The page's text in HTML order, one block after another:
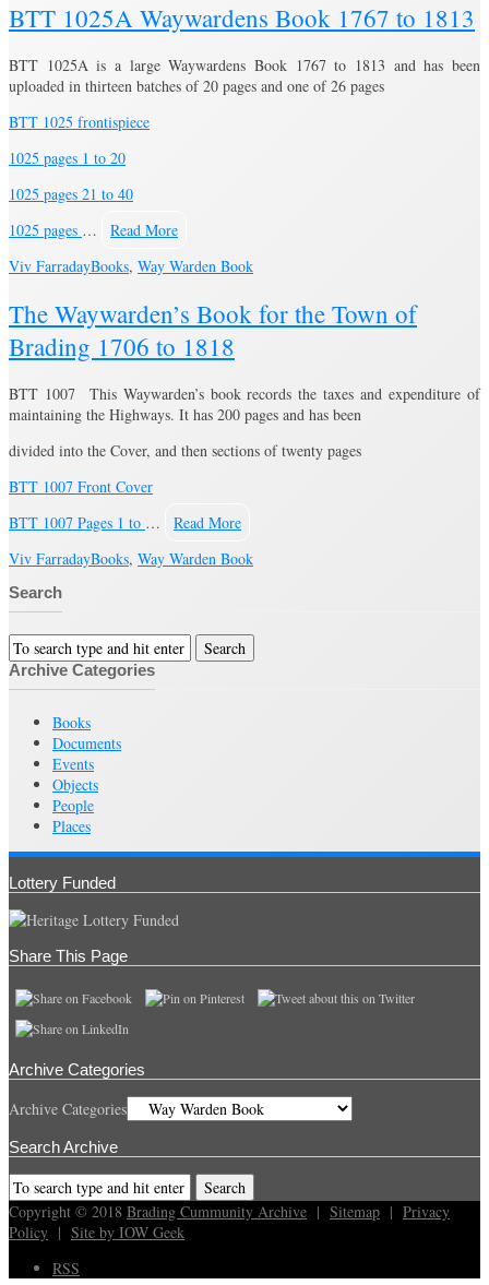
BTT 1025A Waywardens Book 1767 to 1813
BTT 1025A is a large Waywardens Book 1767 to 1813 and has been
uploaded in thirteen batches of 20 pages and one of 26 pages
BTT 1025 frontispiece
1025 pages 1 to 20
1025 pages 21 to 40
1025 pages …
Read More
Viv FarradayBooks, Way Warden Book
The Waywarden’s Book for the Town of
Brading 1706 to 1818
BTT 1007 This Waywarden’s book records the taxes and expenditure of
maintaining the Highways. It has 200 pages and has been
divided into the Cover, and then sections of twenty pages
BTT 1007 Front Cover
BTT 1007 Pages 1 to …
Read More
Viv FarradayBooks, Way Warden Book
Search
Archive Categories
Books
Documents
Events
Objects
People
Places
Lottery Funded
Share This Page
Archive Categories
Archive Categories
Search Archive
Copyright © 2018 Brading Cummunity Archive | Sitemap | Privacy
Policy | Site by IOW Geek
RSS